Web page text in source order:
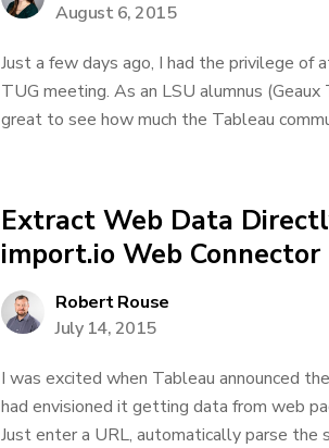
August 6, 2015
Just a few days ago, I had the privilege
TUG meeting. As an LSU alumnus
great to see how much the Tableau
Extract Web Data
import.io Web Connector
Robert Rouse
July 14, 2015
I was excited when Tableau announced
had envisioned it getting data from web
Just enter a URL, automatically parse the